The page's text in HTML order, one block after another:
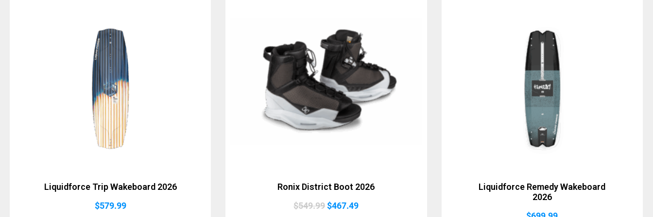
Liquidforce Trip Wakeboard 2026
$579.99
Ronix District Boot 2026
$549.99Original
$467.49Current
Liquidforce Remedy Wakeboard
2026